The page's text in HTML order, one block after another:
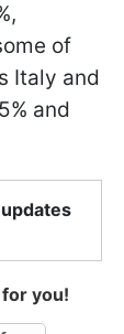
of
Italy and
and
you!